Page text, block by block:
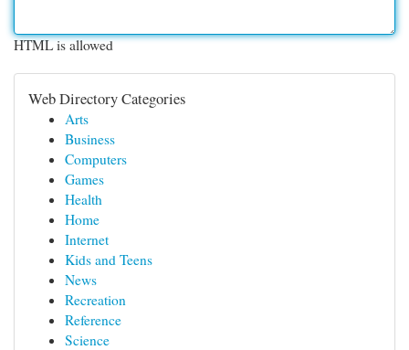
HTML is allowed
Web Directory Categories
Arts
Business
Computers
Games
Health
Home
Internet
Kids and Teens
News
Recreation
Reference
Science